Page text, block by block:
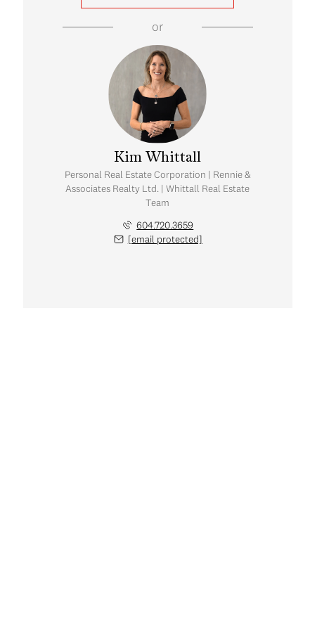
or
Kim Whittall
Personal Real Estate Corporation | Rennie &
Associates Realty Ltd. | Whittall Real Estate
Team
604.720.3659
[email protected]